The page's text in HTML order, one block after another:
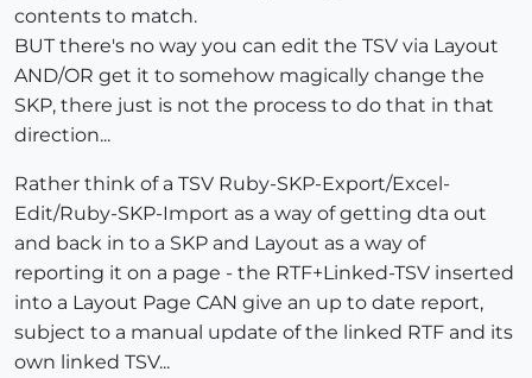
contents to match.
BUT there's no way you can edit the TSV via Layout
AND/OR get it to somehow magically change the
SKP, there just is not the process to do that in that
direction...
Rather think of a TSV Ruby-SKP-Export/Excel-
Edit/Ruby-SKP-Import as a way of getting dta out
and back in to a SKP and Layout as a way of
reporting it on a page - the RTF+Linked-TSV inserted
into a Layout Page CAN give an up to date report,
subject to a manual update of the linked RTF and its
own linked TSV...